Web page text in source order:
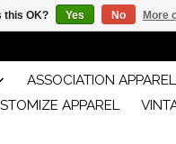
ASSOCIATION
APPAREL
this OK? Yes No More